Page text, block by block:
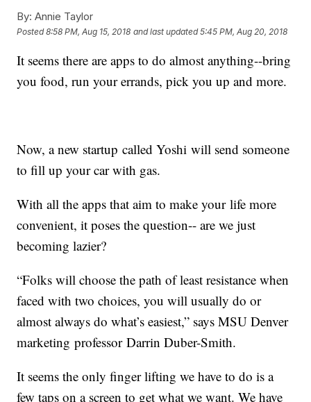
By: Annie Taylor
Posted8:58 PM, Aug 15, 2018 and last updated 5:45 PM, Aug 20, 2018
It seems there are apps to do almost anything--bring
you food, run your errands, pick you up and more.
Now, a new startup called Yoshi will send someone
to fill up your car with gas.
With all the apps that aim to make your life more
convenient, it poses the question-- are we just
becoming lazier?
“Folks will choose the path of least resistance when
faced with two choices, you will usually do or
almost always do what’s easiest,” says MSU Denver
marketing professor Darrin Duber-Smith.
It seems the only finger lifting we have to do is a
few taps on a screen to get what we want. We have